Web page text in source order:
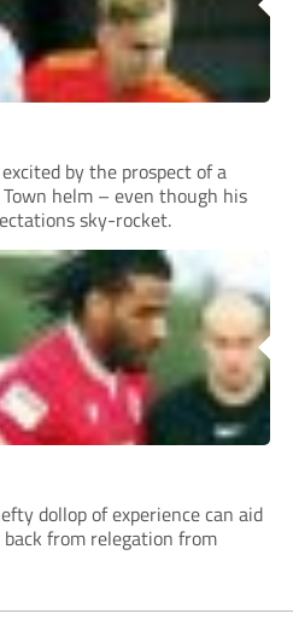
by the prospect of a
helm – even though his
sky-rocket.
dollop of experience can aid
from relegation from